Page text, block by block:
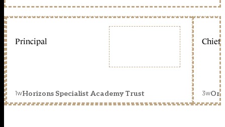
Principal
1wHorizons Specialist Academy Trust
Chief
3w